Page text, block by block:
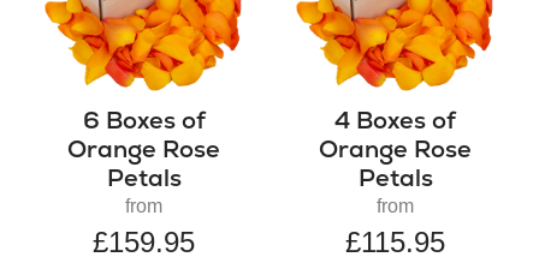
6 Boxes of
Orange Rose
Petals
from
£159.95
4 Boxes of
Orange Rose
Petals
from
£115.95